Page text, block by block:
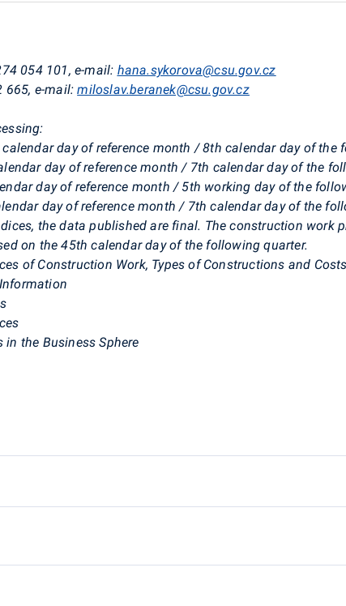
054 101, e-mail: hana.sykorova@csu.gov.cz
665, e-mail:miloslav.beranek@csu.gov.cz
day of reference month / 8th calendar day of the
day of reference month / 7th calendar day of the
day of reference month / 5th working day of the
day of reference month / 7th calendar day of the
the data published are final. The construction work
on the 45th calendar day of the following quarter.
of Construction Work, Types of Constructions and
in the Business Sphere